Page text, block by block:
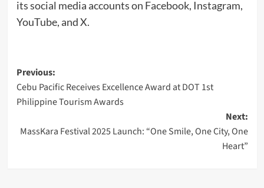
its social media accounts on Facebook, Instagram,
YouTube, and X.
Post
navigation
Previous:
Cebu Pacific Receives Excellence Award at DOT 1st
Philippine Tourism Awards
Next:
MassKara Festival 2025 Launch: “One Smile, One City, One
Heart”